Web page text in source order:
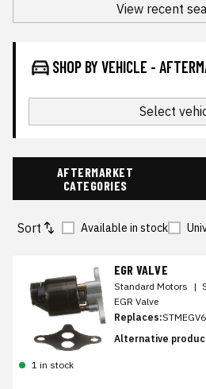
View recent
SHOP BY VEHICLE -
Select
AFTERMARKET
CATEGORIES
Sort Available in stock
EGR VALVE
Standard Motors |
EGR Valve
Replaces:
Alternative
1 in stock